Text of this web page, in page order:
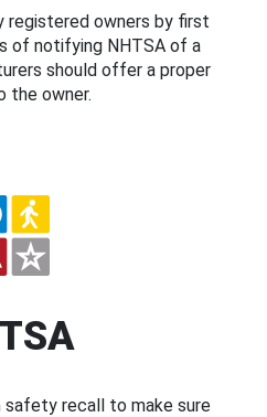
owners by first
of notifying NHTSA of a
should offer a proper
the owner.
safety recall to make sure